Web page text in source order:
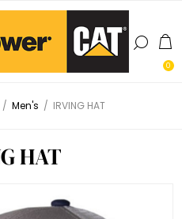
0
/ Men's / IRVING HAT
HAT